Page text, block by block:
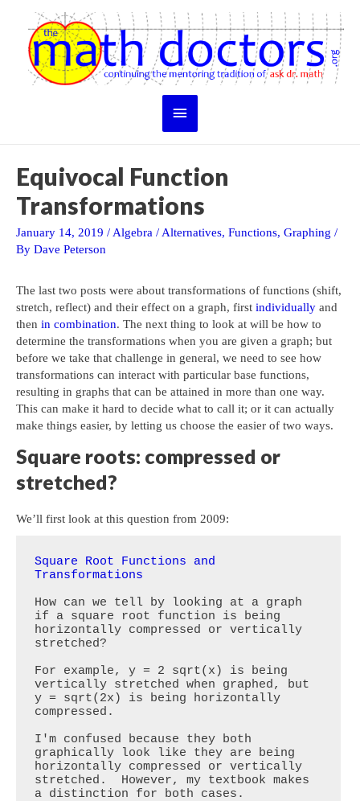
content
Main
Equivocal Function
Transformations
January 14, 2019 /Algebra /Alternatives, Functions, Graphing /
By Dave Peterson
The last two posts were about transformations of functions (shift,
stretch, reflect) and their effect on a graph, first individually and
then in combination. The next thing to look at will be how to
determine the transformations when you are given a graph; but
before we take that challenge in general, we need to see how
transformations can interact with particular base functions,
resulting in graphs that can be attained in more than one way.
This can make it hard to decide what to call it; or it can actually
make things easier, by letting us choose the easier of two ways.
Square roots: compressed or
stretched?
We’ll first look at this question from 2009:
Square Root Functions and
Transformations
How can we tell by looking at a graph
if a square root function is being
horizontally compressed or vertically
stretched?
For example, y = 2 sqrt(x) is being
vertically stretched when graphed, but
y = sqrt(2x) is being horizontally
compressed.
I'm confused because they both
graphically look like they are being
horizontally compressed or vertically
stretched.  However, my textbook makes
a distinction for both cases.